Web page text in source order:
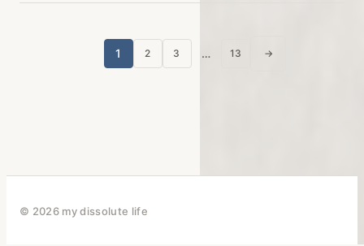
1 2 3 … 13 →next page
© 2026 my dissolute life